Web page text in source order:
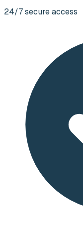
24/7 secure access